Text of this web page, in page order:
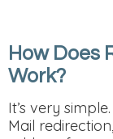
How Does
Work?
It’s very
Mail